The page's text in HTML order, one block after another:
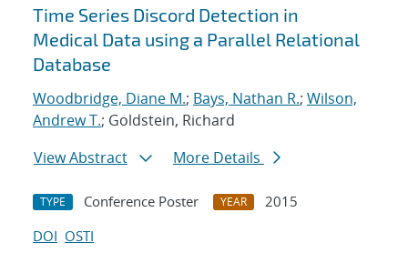
Search results
Time Series Discord Detection in
Medical Data using a Parallel Relational
Database
Woodbridge, Diane M.; Bays, Nathan R.; Wilson,
Andrew T.; Goldstein, Richard
View Abstract
More Details
TYPE Conference Poster YEAR
2015
DOI OSTI